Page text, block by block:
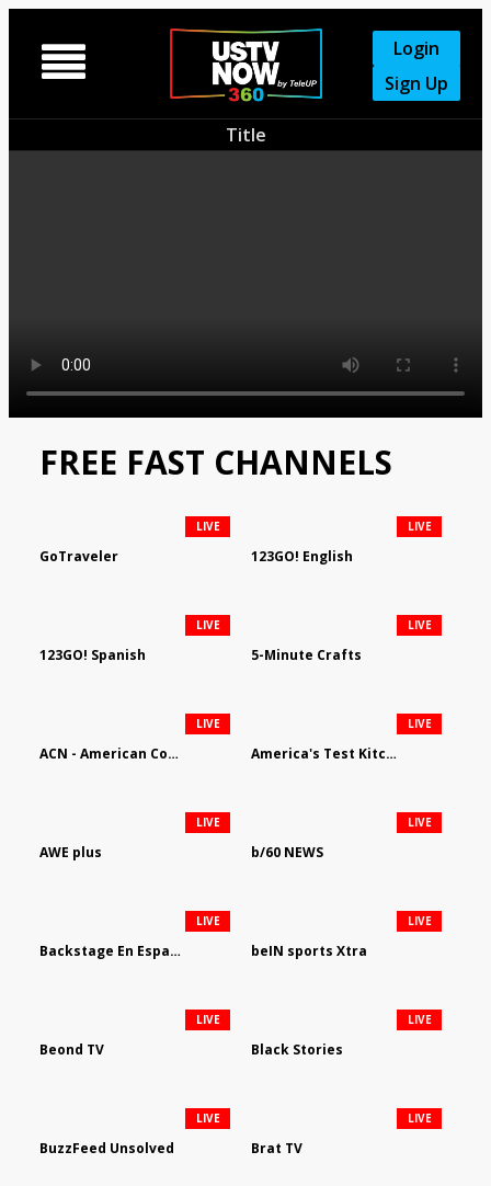

Login
Sign Up
Title
FREE FAST CHANNELS
GoTraveler
LIVE
123GO! English
LIVE
123GO! Spanish
LIVE
5-Minute Crafts
LIVE
ACN - American Country Network
LIVE
America's Test Kitchen
LIVE
AWE plus
LIVE
b/60 NEWS
LIVE
Backstage En Espanol
LIVE
beIN sports Xtra
LIVE
Beond TV
LIVE
Black Stories
LIVE
BuzzFeed Unsolved
LIVE
Brat TV
LIVE